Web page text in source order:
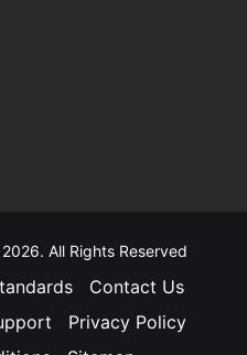
All Rights Reserved
Contact Us
Privacy Policy